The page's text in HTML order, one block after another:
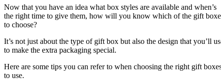
Now that you have an idea what box styles are available and when’s
the right time to give them, how will you know which of the gift
to choose?
It’s not just about the type of gift box but also the design that you’ll
to make the extra packaging special.
Here are some tips you can refer to when choosing the right gift
to use.